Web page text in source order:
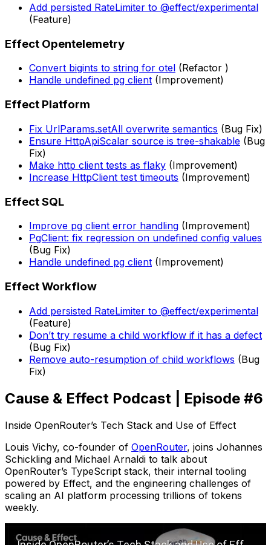
Add persisted RateLimiter to @effect/experimental
(Feature)
Effect Opentelemetry
Convert bigints to string for otel (Refactor )
Handle undefined pg client (Improvement)
Effect Platform
Fix UrlParams.setAll overwrite semantics (Bug Fix)
Ensure HttpApiScalar source is tree-shakable (Bug
Fix)
Make http client tests as flaky (Improvement)
Increase HttpClient test timeouts (Improvement)
Effect SQL
Improve pg client error handling (Improvement)
PgClient: fix regression on undefined config values
(Bug Fix)
Handle undefined pg client (Improvement)
Effect Workflow
Add persisted RateLimiter to @effect/experimental
(Feature)
Don’t try resume a child workflow if it has a defect
(Bug Fix)
Remove auto-resumption of child workflows (Bug
Fix)
Cause & Effect Podcast | Episode #6
Inside OpenRouter’s Tech Stack and Use of Effect
Louis Vichy, co-founder of OpenRouter, joins Johannes
Schickling and Michael Arnaldi to talk about
OpenRouter’s TypeScript stack, their internal tooling
powered by Effect, and the engineering challenges of
scaling an AI platform processing trillions of tokens
weekly.